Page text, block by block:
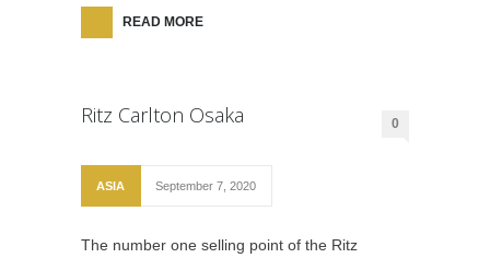
READ MORE
Ritz Carlton Osaka 0
ASIA September 7, 2020
The number one selling point of the Ritz